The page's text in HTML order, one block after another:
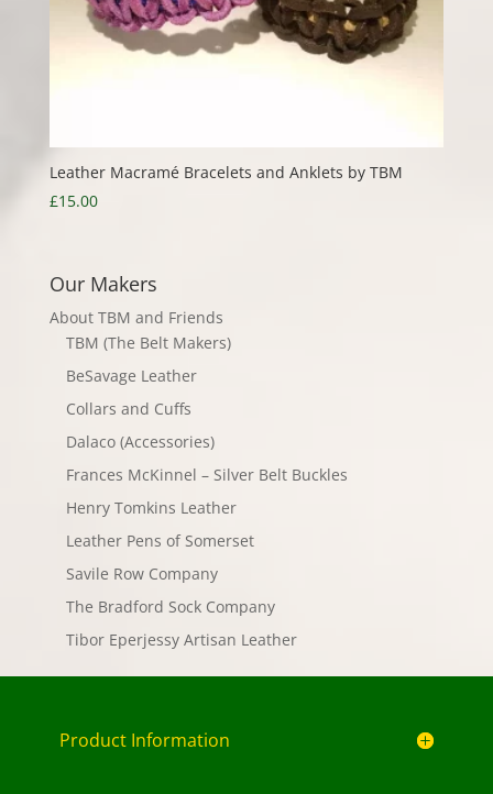
Leather Macramé Bracelets and Anklets by TBM
£15.00
Our Makers
About TBM and Friends
TBM (The Belt Makers)
BeSavage Leather
Collars and Cuffs
Dalaco (Accessories)
Frances McKinnel – Silver Belt Buckles
Henry Tomkins Leather
Leather Pens of Somerset
Savile Row Company
The Bradford Sock Company
Tibor Eperjessy Artisan Leather
Product Information